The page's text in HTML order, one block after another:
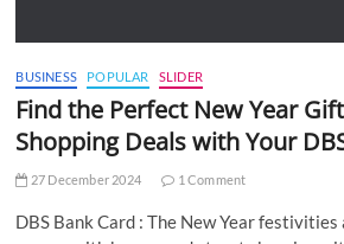
BUSINESS POPULAR SLIDER
Find the Perfect New Year
Shopping Deals with Your
27 December 2024 1 Comment
DBS Bank Card : The New Year